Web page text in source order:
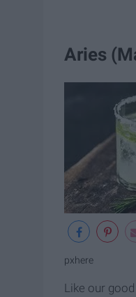
Aries
pxhere
Like our